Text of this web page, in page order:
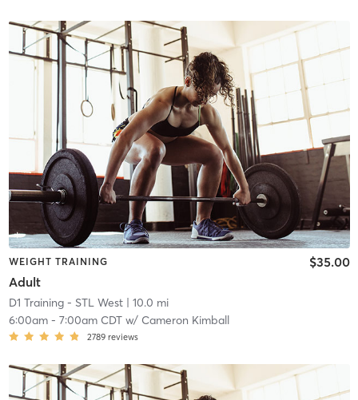
WEIGHT TRAINING
Adult
$35.00
D1 Training - STL West| 10.0 mi
6:00am- 7:00am CDTw/ Cameron Kimball
2789 reviews